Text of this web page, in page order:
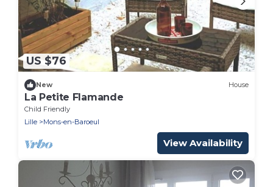
US $76
New House
La Petite Flamande
Child Friendly
Lille
Mons-en-Baroeul
View Availability